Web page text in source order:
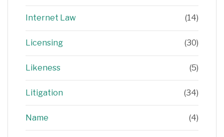
Internet Law (14)
Licensing (30)
Likeness (5)
Litigation (34)
Name (4)